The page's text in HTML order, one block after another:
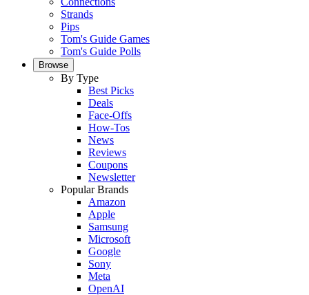
Strands
Pips
Tom's Guide Games
Tom's Guide Polls
Browse
By Type
Best Picks
Deals
Face-Offs
How-Tos
News
Reviews
Coupons
Newsletter
Popular Brands
Amazon
Apple
Samsung
Microsoft
Google
Sony
Meta
OpenAI